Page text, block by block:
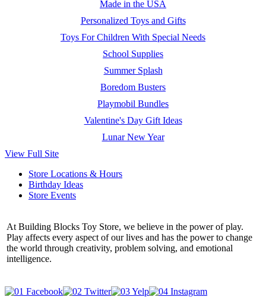
Made in the USA
Personalized Toys and Gifts
Toys For Children With Special Needs
School Supplies
Summer Splash
Boredom Busters
Playmobil Bundles
Valentine's Day Gift Ideas
Lunar New Year
View Full Site
Store Locations & Hours
Birthday Ideas
Store Events
At Building Blocks Toy Store, we believe in the power of play.
Play affects every aspect of our lives and has the power to change
the world through creativity, problem solving, and emotional
intelligence.